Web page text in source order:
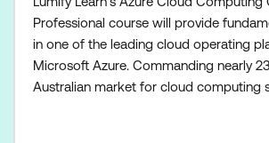
Professional course will provide
in one of the leading cloud operating
Microsoft Azure. Commanding nearly
Australian market for cloud computing